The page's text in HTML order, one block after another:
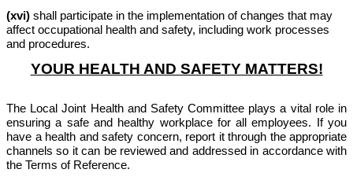
(xvi) shall participate in the implementation of changes that may
affect occupational health and safety, including work processes
and procedures.
YOUR HEALTH AND SAFETY MATTERS!
The Local Joint Health and Safety Committee plays a vital role in
ensuring a safe and healthy workplace for all employees. If you
have a health and safety concern, report it through the appropriate
channels so it can be reviewed and addressed in accordance with
the Terms of Reference.